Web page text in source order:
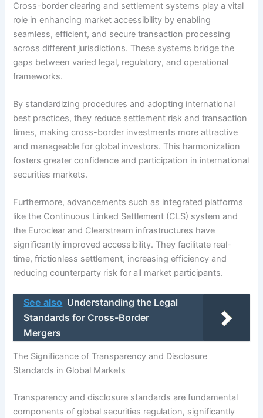
Cross-border clearing and settlement systems play a vital
role in enhancing market accessibility by enabling
seamless, efficient, and secure transaction processing
across different jurisdictions. These systems bridge the
gaps between varied legal, regulatory, and operational
frameworks.
By standardizing procedures and adopting international
best practices, they reduce settlement risk and transaction
times, making cross-border investments more attractive
and manageable for global investors. This harmonization
fosters greater confidence and participation in international
securities markets.
Furthermore, advancements such as integrated platforms
like the Continuous Linked Settlement (CLS) system and
the Euroclear and Clearstream infrastructures have
significantly improved accessibility. They facilitate real-
time, frictionless settlement, increasing efficiency and
reducing counterparty risk for all market participants.
See also Understanding the Legal
Standards for Cross-Border
Mergers
The Significance of Transparency and Disclosure
Standards in Global Markets
Transparency and disclosure standards are fundamental
components of global securities regulation, significantly